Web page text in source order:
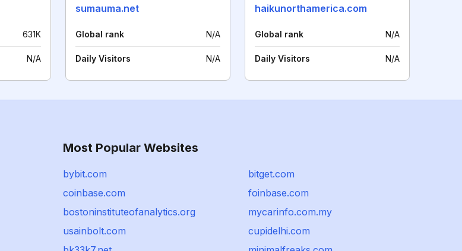
631K
N/A
sumauma.net
Global rank N/A
Daily Visitors N/A
haikunorthamerica.com
Global rank N/A
Daily Visitors N/A
Most Popular Websites
bybit.com
bitget.com
coinbase.com
foinbase.com
bostoninstituteofanalytics.org
mycarinfo.com.my
usainbolt.com
cupidelhi.com